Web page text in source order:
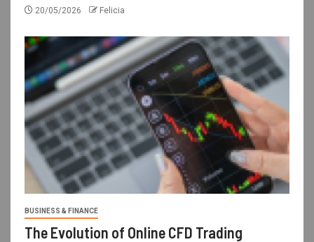
20/05/2026 Felicia
BUSINESS & FINANCE
The Evolution of Online CFD Trading